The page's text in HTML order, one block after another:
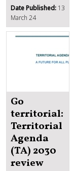
Date Published: 13
March 24
Go
territorial:
Territorial
Agenda
(TA) 2030
review